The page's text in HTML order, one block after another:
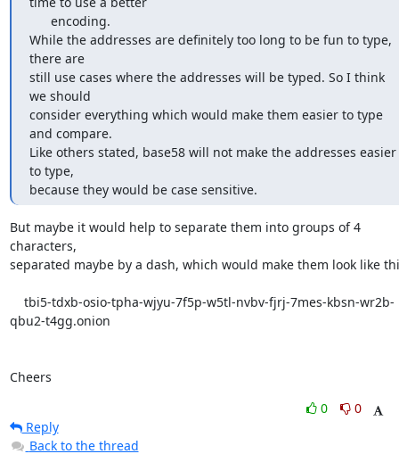
While the addresses are definitely too long to be fun to type,
there are
still use cases where the addresses will be typed. So I think
we should
consider everything which would make them easier to type
and compare.
Like others stated, base58 will not make the addresses easier
to type,
because they would be case sensitive.
But maybe it would help to separate them into groups of 4
characters,
separated maybe by a dash, which would make them look like
qbu2-t4gg.onion
Cheers
0
0
Reply
Back to the thread